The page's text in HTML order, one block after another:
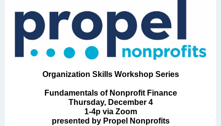
Organization Skills Workshop Series
Fundamentals of Nonprofit Finance
Thursday, December 4
1-4p via Zoom
presented by Propel Nonprofits